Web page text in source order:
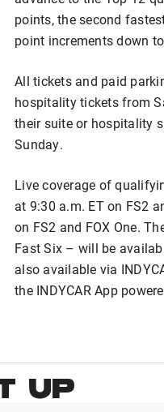
points, the second
point increments down
All tickets and paid
hospitality tickets from
their suite or hospitality
Sunday.
Live coverage of
at 9:30 a.m. ET on FS2
on FS2 and FOX One.
Fast Six – will be
also available via
the INDYCAR App
UP